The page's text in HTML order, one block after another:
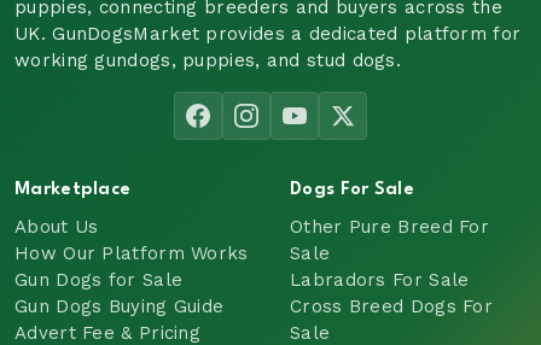
puppies, connecting breeders and buyers across the
UK. GunDogsMarket provides a dedicated platform for
working gundogs, puppies, and stud dogs.
Marketplace
About Us
How Our Platform Works
Gun Dogs for Sale
Gun Dogs Buying Guide
Advert Fee & Pricing
Dogs For Sale
Other Pure Breed For
Sale
Labradors For Sale
Cross Breed Dogs For
Sale